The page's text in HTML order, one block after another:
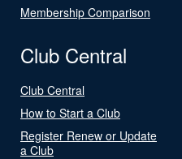
Membership Comparison
Club Central
Club Central
How to Start a Club
Register Renew or Update
a Club